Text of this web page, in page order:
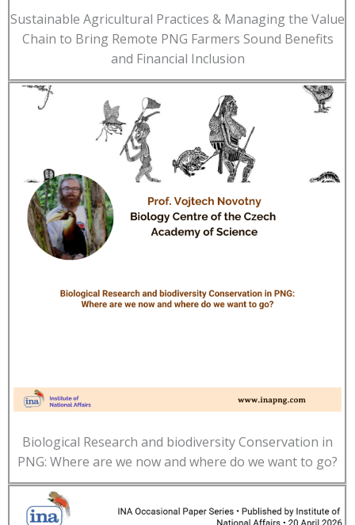
Sustainable Agricultural Practices & Managing the Value
Chain to Bring Remote PNG Farmers Sound Benefits
and Financial Inclusion
Biological Research and biodiversity Conservation in
PNG: Where are we now and where do we want to go?